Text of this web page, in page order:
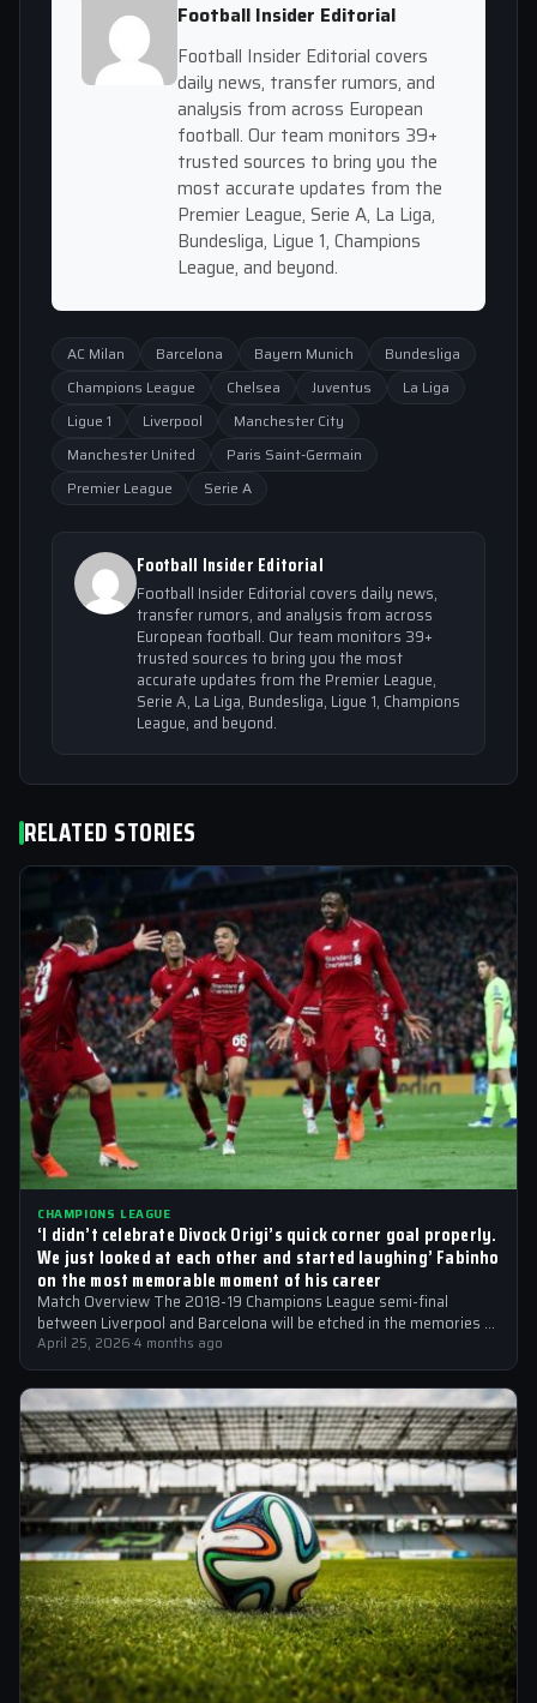
Football Insider Editorial
Football Insider Editorial covers
daily news, transfer rumors, and
analysis from across European
football. Our team monitors 39+
trusted sources to bring you the
most accurate updates from the
Premier League, Serie A, La Liga,
Bundesliga, Ligue 1, Champions
League, and beyond.
AC Milan Barcelona Bayern Munich
Bundesliga
Champions League
Chelsea Juventus
La Liga
Ligue 1
Liverpool
Manchester City
Manchester United
Paris Saint-Germain
Premier League
Serie A
Football Insider Editorial
Football Insider Editorial covers daily news,
transfer rumors, and analysis from across
European football. Our team monitors 39+
trusted sources to bring you the most
accurate updates from the Premier League,
Serie A, La Liga, Bundesliga, Ligue 1, Champions
League, and beyond.
RELATED STORIES
CHAMPIONS LEAGUE
‘I didn’t celebrate Divock Origi’s quick corner goal properly.
We just looked at each other and started laughing’ Fabinho
on the most memorable moment of his career
Match Overview The 2018-19 Champions League semi-final
between Liverpool and Barcelona will be etched in the memories of
football fans for generations…
April 25, 2026·4 months ago